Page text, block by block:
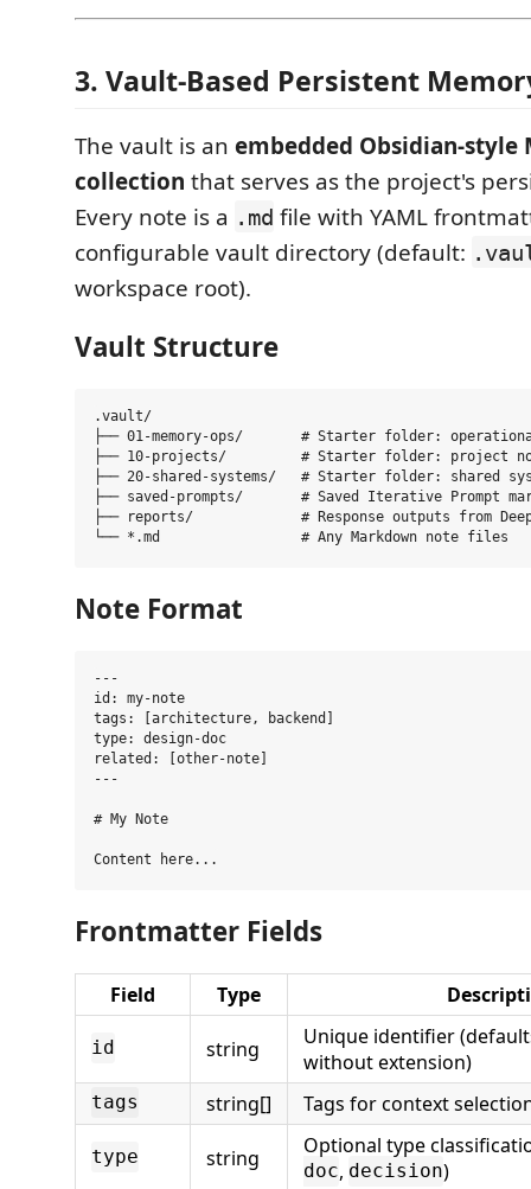
3. Vault-Based Persistent
The vault is an embedded Obsidian-
collection that serves as the project's
Every note is a .md file with YAML
configurable vault directory (default:
workspace root).
Vault Structure
.vault/
├── 01-memory-ops/       # Starter folder:
├── 10-projects/         # Starter folder: project
├── 20-shared-systems/   # Starter folder: shared
├── saved-prompts/       # Saved Iterative Prompt
├── reports/             # Response outputs from
Note Format
---
id: my-note
tags: [architecture, backend]
type: design-doc
related: [other-note]
---
# My Note
Frontmatter Fields
Field Type
id string
Unique identifier
without extension)
tags string[] Tags for context
type string Optional type
doc, decision)